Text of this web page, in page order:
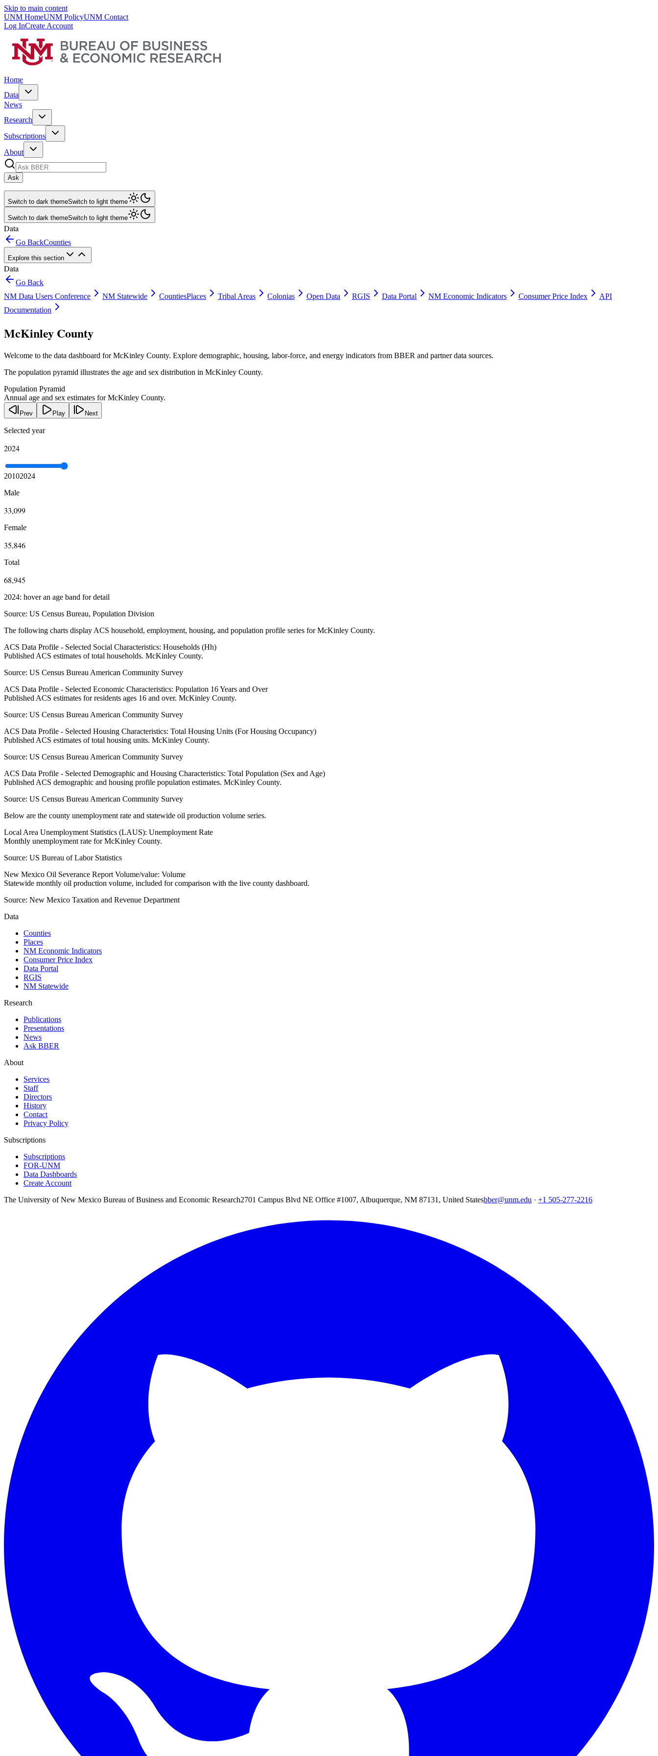
Skip to main content
UNM HomeUNM PolicyUNM Contact
Log InCreate Account
Home
Data
News
Research
Subscriptions
About
Ask
Switch to dark themeSwitch to light theme
Switch to dark themeSwitch to light theme
Data
Go BackCounties
Explore this section
Data
Go Back
NM Data Users Conference
NM Statewide CountiesPlaces Tribal Areas Colonias Open Data RGIS Data Portal NM Economic Indicators Consumer Price Index
API
Documentation
McKinley County
Welcome to the data dashboard forMcKinley County. Explore demographic, housing, labor-force, and energy indicators from BBER and partner data sources.
The population pyramid illustrates the age and sex distribution in McKinley County.
Population Pyramid
Annual age and sex estimates for McKinley County.
Prev Play Next
Selected year
2024
20102024
Male
33,099
Female
35,846
Total
68,945
2024: hover an age band for detail
Source: US Census Bureau, Population Division
The following charts display ACS household, employment, housing, and population profile series forMcKinley County.
ACS Data Profile - Selected Social Characteristics: Households (Hh)
Published ACS estimates of total households. McKinley County.
Source: US Census Bureau American Community Survey
ACS Data Profile - Selected Economic Characteristics: Population 16 Years and Over
Published ACS estimates for residents ages 16 and over. McKinley County.
Source: US Census Bureau American Community Survey
ACS Data Profile - Selected Housing Characteristics: Total Housing Units (For Housing Occupancy)
Published ACS estimates of total housing units. McKinley County.
Source: US Census Bureau American Community Survey
ACS Data Profile - Selected Demographic and Housing Characteristics: Total Population (Sex and Age)
Published ACS demographic and housing profile population estimates. McKinley County.
Source: US Census Bureau American Community Survey
Below are the county unemployment rate and statewide oil production volume series.
Local Area Unemployment Statistics (LAUS): Unemployment Rate
Monthly unemployment rate for McKinley County.
Source: US Bureau of Labor Statistics
New Mexico Oil Severance Report Volume/value: Volume
Statewide monthly oil production volume, included for comparison with the live county dashboard.
Source: New Mexico Taxation and Revenue Department
Data
Counties
Places
NM Economic Indicators
Consumer Price Index
Data Portal
RGIS
NM Statewide
Research
Publications
Presentations
News
Ask BBER
About
Services
Staff
Directors
History
Contact
Privacy Policy
Subscriptions
Subscriptions
FOR-UNM
Data Dashboards
Create Account
The University of New Mexico Bureau of Business and Economic Research2701 Campus Blvd NE Office #1007, Albuquerque, NM 87131, United Statesbber@unm.edu · +1 505-277-2216